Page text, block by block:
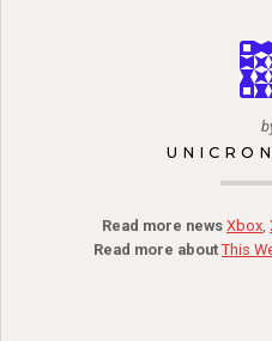
Read more news Xbox,
Read more about This